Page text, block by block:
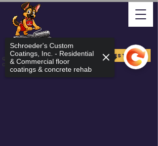
Quality Arizona Can Stand
On
FREE ESTIMATE
Schroeder's Custom
Coatings, Inc. - Residential
& Commercial floor
coatings & concrete rehab